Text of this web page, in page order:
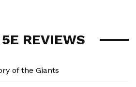
REVIEWS
of the Giants